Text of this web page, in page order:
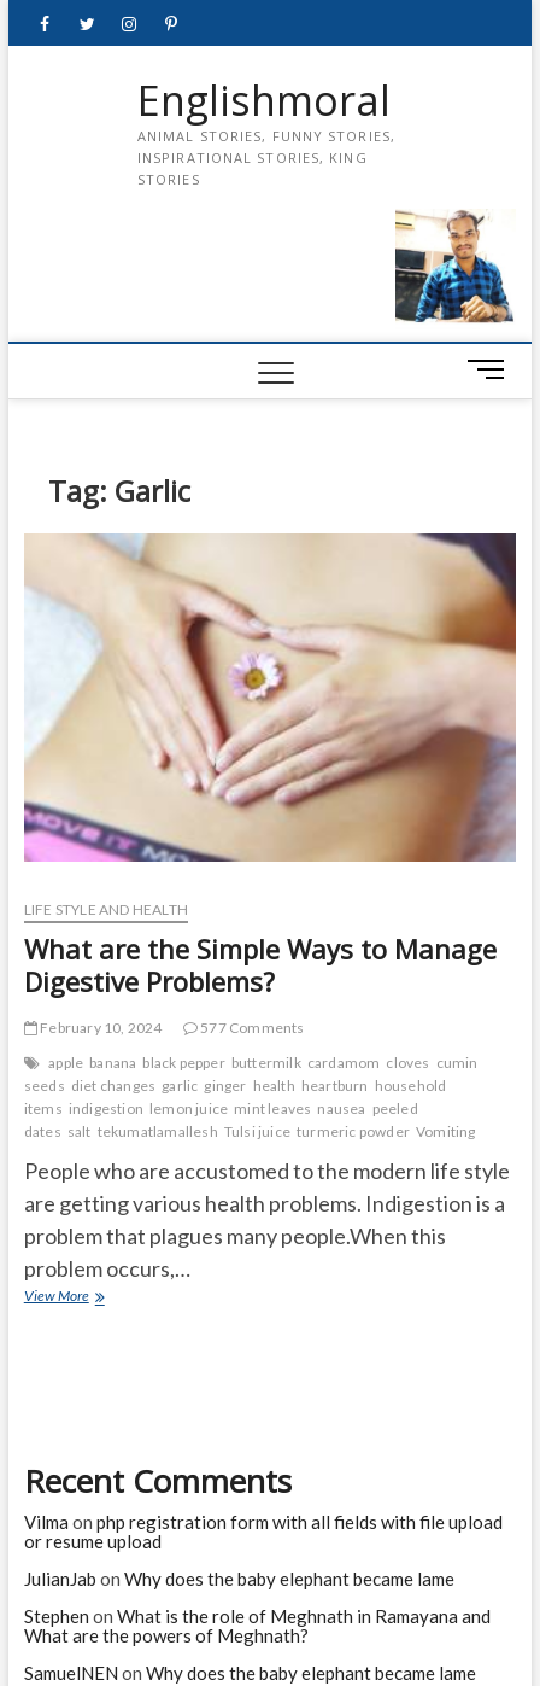
FacebookTwitterinstagrampinterest
Englishmoral
ANIMAL STORIES, FUNNY STORIES,
INSPIRATIONAL STORIES, KING
STORIES
M
e
t
o
n
Tag: Garlic
LIFE STYLE AND HEALTH
What are the Simple Ways to Manage
Digestive Problems?
February 10, 2024
577 Comments
apple banana black pepper buttermilk cardamom cloves cumin
seeds diet changes garlic ginger health heartburn household
items indigestion lemon juice mint leaves nausea peeled
dates salt tekumatlamallesh Tulsi juice turmeric powder Vomiting
People who are accustomed to the modern life style
are getting various health problems. Indigestion is a
problem that plagues many people.When this
problem occurs,…
View MoreWhat
Problems?
Recent Comments
Vilma on php registration form with all fields with file upload
or resume upload
JulianJab on Why does the baby elephant became lame
Stephen on What is the role of Meghnath in Ramayana and
What are the powers of Meghnath?
SamuelNEN on Why does the baby elephant became lame